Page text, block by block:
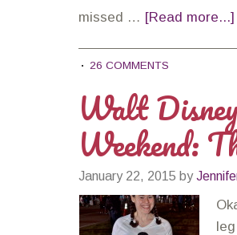
missed … [Read more...]
26 COMMENTS
Walt
Weekend:
January 22, 2015 by